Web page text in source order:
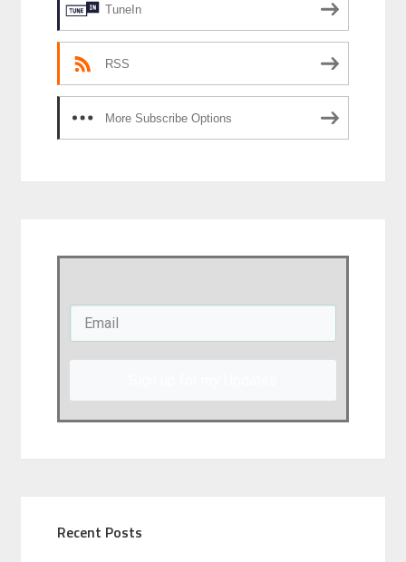
TuneIn
RSS
More Subscribe Options
Recent Posts